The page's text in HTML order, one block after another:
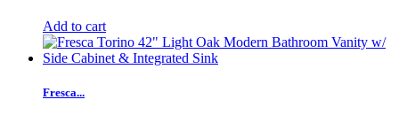
Add to cart
Fresca...